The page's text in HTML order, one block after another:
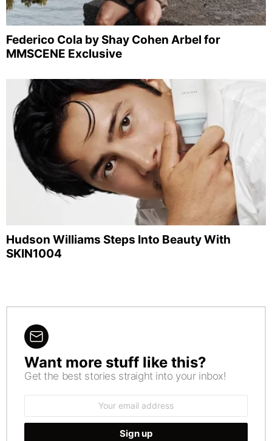
Federico Cola by Shay Cohen Arbel for
MMSCENE Exclusive
Hudson Williams Steps Into Beauty With
SKIN1004
NEWSLETTER
Want more stuff like this?
Get the best stories straight into your inbox!